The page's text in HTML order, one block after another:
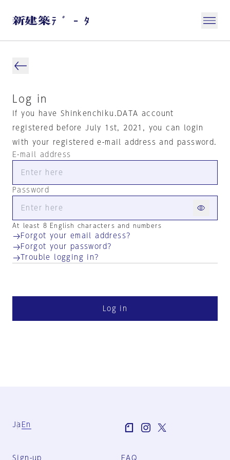
Log in
If you have Shinkenchiku.DATA account
registered before July 1st, 2021, you can login
with your registered e-mail address and password.
E-mail address
Password
At least 8 English characters and numbers
Forgot your email address?
Forgot your password?
Trouble logging in?
Log in
Ja En
Sign-up FAQ